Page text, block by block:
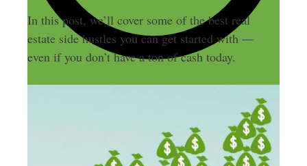
In this post, we’ll cover some of the best real
estate side hustles you can get started with —
even if you don’t have a ton of cash today.